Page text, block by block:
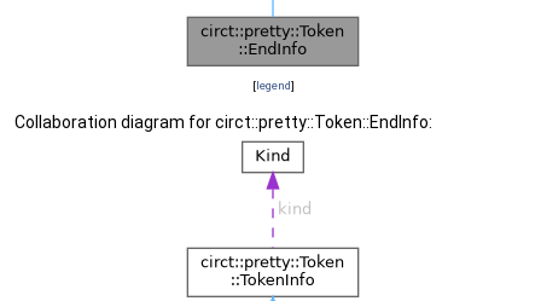
[legend]
Collaboration diagram for circt::pretty::Token::EndInfo: